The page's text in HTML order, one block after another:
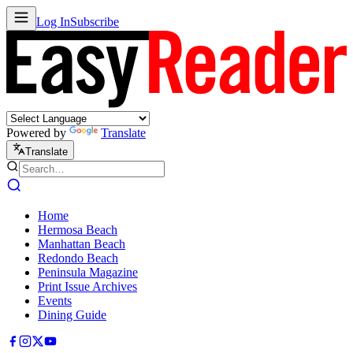
Log InSubscribe
Powered by Translate
Translate
Home
Hermosa Beach
Manhattan Beach
Redondo Beach
Peninsula Magazine
Print Issue Archives
Events
Dining Guide